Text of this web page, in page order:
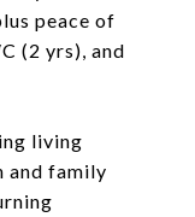
peace of
(2 yrs), and
living
and family